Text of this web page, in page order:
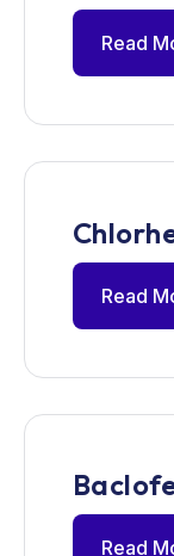
Read
Read
Read